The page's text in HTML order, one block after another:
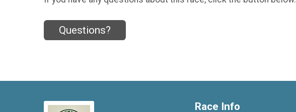
Questions?
Race Info